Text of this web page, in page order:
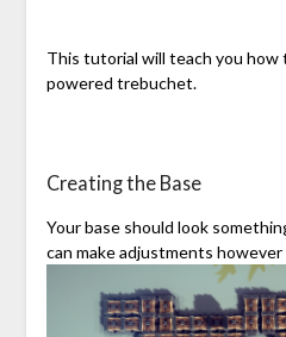
This tutorial will teach you how
powered trebuchet.
Creating the Base
Your base should look
can make adjustments